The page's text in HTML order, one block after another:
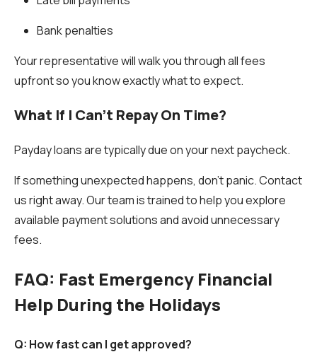
Bank penalties
Your representative will walk you through all fees
upfront so you know exactly what to expect.
What If I Can't Repay On Time?
Payday loans are typically due on your next paycheck.
If something unexpected happens, don’t panic. Contact
us right away. Our team is trained to help you explore
available payment solutions and avoid unnecessary
fees.
FAQ: Fast Emergency Financial
Help During the Holidays
Q: How fast can I get approved?